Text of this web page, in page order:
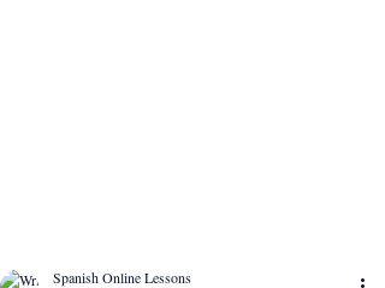
Spanish Online Lessons